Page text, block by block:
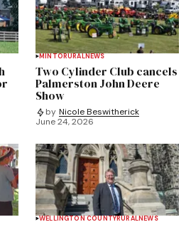
MINTORURALNEWS
Two Cylinder Club cancels
Palmerston John Deere
Show
by Nicole Beswitherick
June 24, 2026
WELLINGTON COUNTYRURALNEWS